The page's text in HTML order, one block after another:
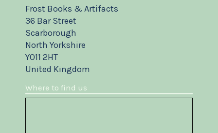
Frost Books & Artifacts
36 Bar Street
Scarborough
North Yorkshire
YO11 2HT
United Kingdom
Where to find us